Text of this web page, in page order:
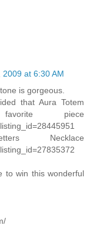
at 6:30 AM
is gorgeous.
that Aura Totem
piece
Necklace
to win this wonderful